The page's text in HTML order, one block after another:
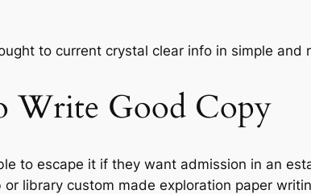
to current crystal clear info in simple
Write Good Copy
to escape it if they want admission in an
library custom made exploration paper